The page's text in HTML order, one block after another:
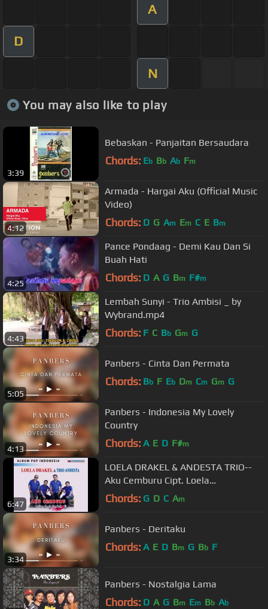
A
D
N
You may also like to play
3:39
Bebaskan - Panjaitan Bersaudara
Chords: Eb Bb Ab Fm
4:12
Armada - Hargai Aku (Official Music
Video)
Chords: D G Am Em C E Bm
4:25
Pance Pondaag - Demi Kau Dan Si
Buah Hati
Chords: D A G Bm F#m
4:43
Lembah Sunyi - Trio Ambisi _ by
Wybrand.mp4
Chords: F C Bb Gm G
5:05
Panbers - Cinta Dan Permata
Chords: Bb F Eb Dm Cm Gm G
4:13
Panbers - Indonesia My Lovely
Country
Chords: A E D F#m
6:47
LOELA DRAKEL & ANDESTA TRIO--
Aku Cemburu Cipt. Loela
Drakel@PermataProduction2015​
Chords: G D C Am
3:34
Panbers - Deritaku
Chords: A E D Bm G Bb F
Panbers - Nostalgia Lama
Chords: D A G Bm Em Bb Ab